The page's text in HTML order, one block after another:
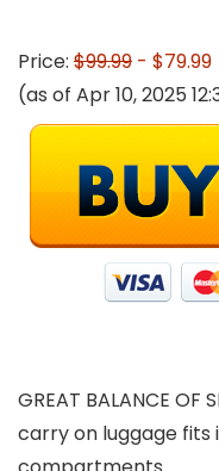
Price: $99.99 - $79.99
(as of Apr 10, 2025
GREAT BALANCE OF
carry on luggage fits